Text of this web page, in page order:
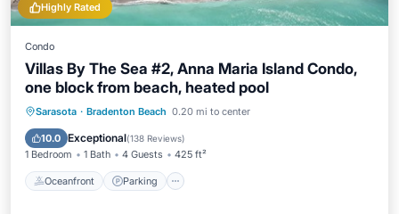
Highly Rated
Condo
Villas By The Sea #2, Anna Maria Island Condo,
one block from beach, heated pool
Sarasota · Bradenton Beach 0.20 mi to center
10.0 Exceptional(138 Reviews)
1 Bedroom 1 Bath 4 Guests 425 ft²
Oceanfront Parking
Oceanfront Parking
Pool
Ocean View